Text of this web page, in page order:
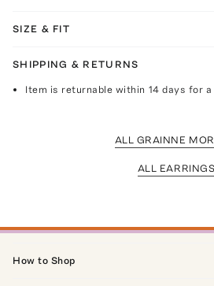
SIZE & FIT
SHIPPING & RETURNS
Item is returnable within 14 days for
ALL GRAINNE
ALL EARRINGS
How to Shop